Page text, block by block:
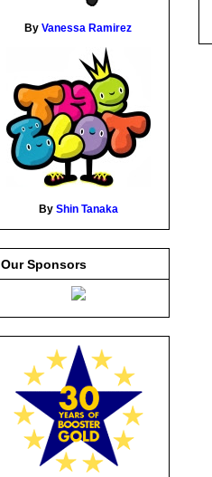
By Vanessa Ramirez
By Shin Tanaka
Our Sponsors